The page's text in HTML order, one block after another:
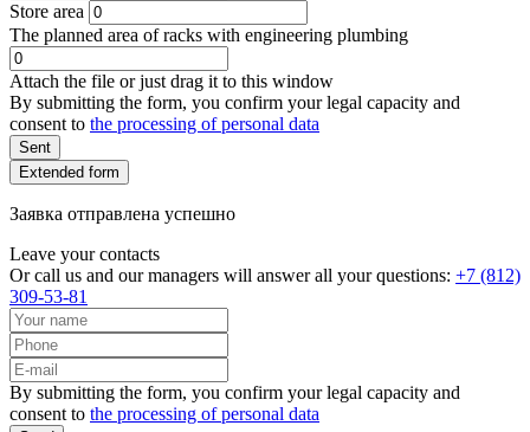
Store area
The planned area of racks with engineering plumbing
Attach the file or just drag it to this window
By submitting the form, you confirm your legal capacity and
consent to the processing of personal data
Sent
Extended form
Заявка отправлена успешно
Leave your contacts
Or call us and our managers will answer all your questions: +7 (812)
309-53-81
By submitting the form, you confirm your legal capacity and
consent to the processing of personal data